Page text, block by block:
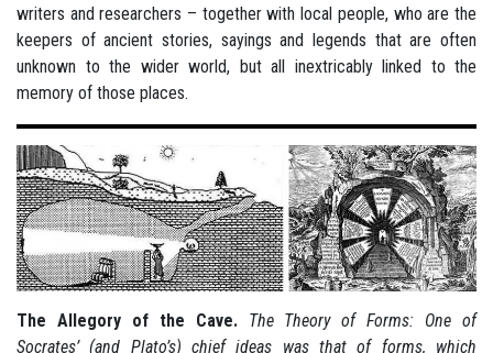
writers and researchers – together with local people, who are the
keepers of ancient stories, sayings and legends that are often
unknown to the wider world, but all inextricably linked to the
memory of those places.
The Allegory of the Cave. The Theory of Forms: One of
Socrates’ (and Plato’s) chief ideas was that of forms, which